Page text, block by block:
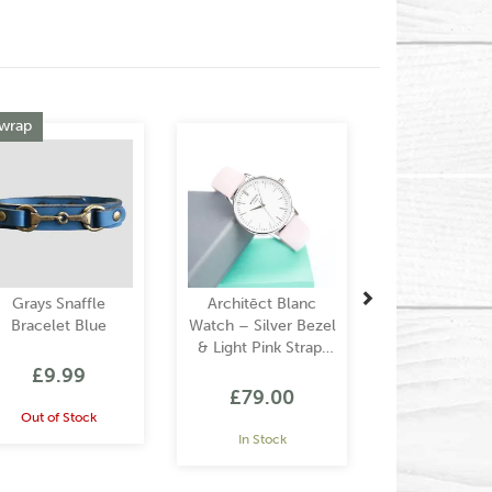
Grays Snaffle
Bracelet Blue
£9.99
Out of Stock
Architēct Blanc
Watch – Silver Bezel
& Light Pink Strap,
Engraving
£79.00
In Stock